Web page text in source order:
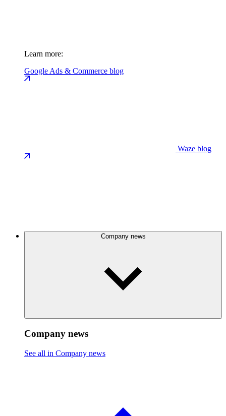
Learn more:
Google Ads & Commerce blog
Waze blog
Company news
Company news
See all in Company news